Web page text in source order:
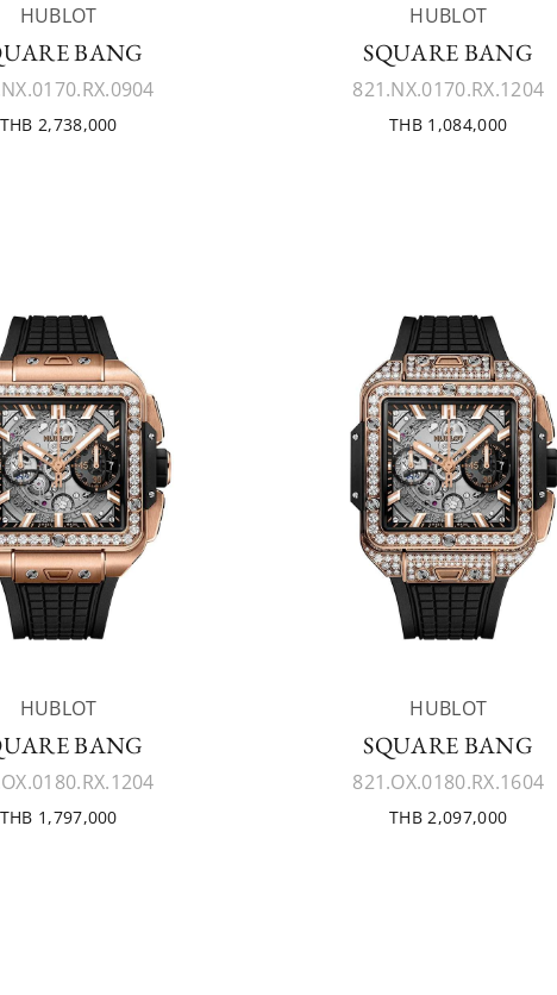
HUBLOT
BANG
THB 2,738,000
HUBLOT
SQUARE BANG
821.NX.0170.RX.1204
THB 1,084,000
HUBLOT
BANG
THB 1,797,000
HUBLOT
SQUARE BANG
821.OX.0180.RX.1604
THB 2,097,000